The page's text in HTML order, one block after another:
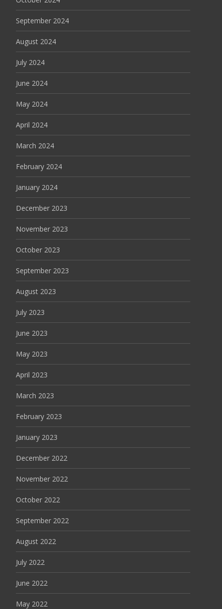
September 2024
August 2024
July 2024
June 2024
May 2024
April 2024
March 2024
February 2024
January 2024
December 2023
November 2023
October 2023
September 2023
August 2023
July 2023
June 2023
May 2023
April 2023
March 2023
February 2023
January 2023
December 2022
November 2022
October 2022
September 2022
August 2022
July 2022
June 2022
May 2022